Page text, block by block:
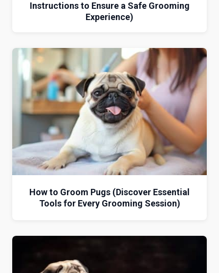
Instructions to Ensure a Safe Grooming
Experience)
How to Groom Pugs (Discover Essential
Tools for Every Grooming Session)